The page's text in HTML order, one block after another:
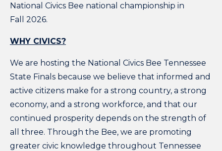
National Civics Bee national championship in
Fall 2026.
WHY CIVICS?
We are hosting the National Civics Bee Tennessee
State Finals because we believe that informed and
active citizens make for a strong country, a strong
economy, and a strong workforce, and that our
continued prosperity depends on the strength of
all three. Through the Bee, we are promoting
greater civic knowledge throughout Tennessee